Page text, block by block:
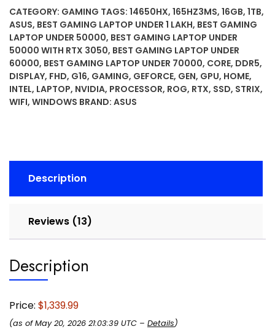
(2025)
Gaming
Laptop,
16”
FHD+
16:10
165Hz/3ms
Laptop
GPU,
Intel®
Core™
i7
Processor
14650HX,
DDR5,
1TB
CATEGORY: GAMING TAGS: 14650HX, 165HZ3MS, 16GB, 1TB,
ASUS, BEST GAMING LAPTOP UNDER 1 LAKH, BEST GAMING
LAPTOP UNDER 50000, BEST GAMING LAPTOP UNDER
50000 WITH RTX 3050, BEST GAMING LAPTOP UNDER
60000, BEST GAMING LAPTOP UNDER 70000, CORE, DDR5,
DISPLAY, FHD, G16, GAMING, GEFORCE, GEN, GPU, HOME,
INTEL, LAPTOP, NVIDIA, PROCESSOR, ROG, RTX, SSD, STRIX,
WIFI, WINDOWS BRAND: ASUS
Description
Reviews (13)
Description
Price: $1,339.99
(as of May 20, 2026 21:03:39 UTC – Details)